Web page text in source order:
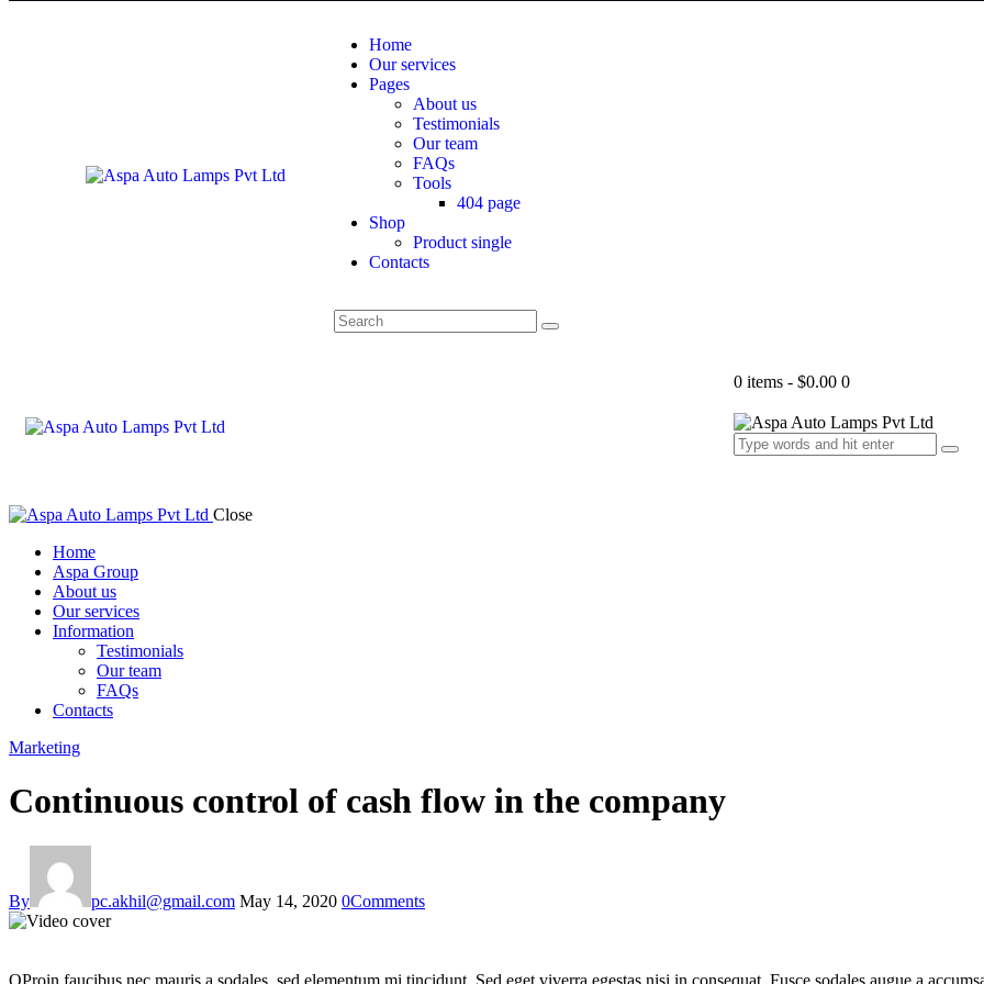
Home
Our services
Pages
About us
Testimonials
Our team
FAQs
Tools
404 page
Shop
Product single
Contacts
0 items - $0.00 0
Close
Home
Aspa Group
About us
Our services
Information
Testimonials
Our team
FAQs
Contacts
Marketing
Continuous control of cash flow in the company
By pc.akhil@gmail.com May 14, 2020 0Comments
QProin faucibus nec mauris a sodales, sed elementum mi tincidunt. Sed eget viverra egestas nisi in consequat. Fusce sodales augue a